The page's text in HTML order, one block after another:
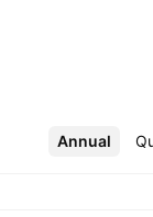
Annual
More